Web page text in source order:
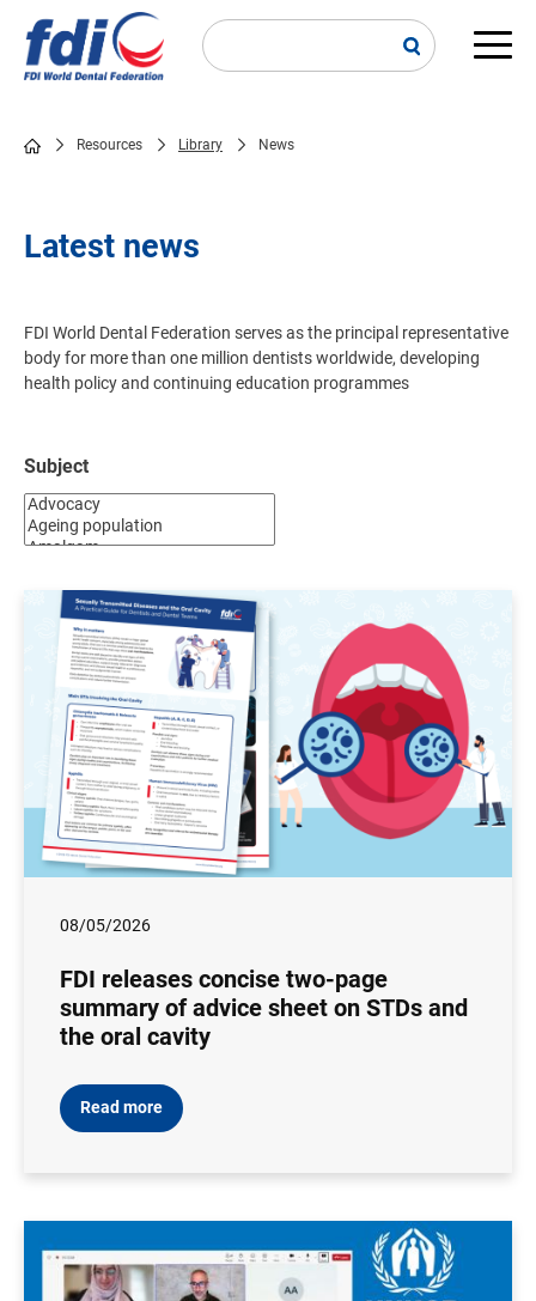
main
Resources Library News
Latest news
FDI World Dental Federation serves as the principal representative
body for more than one million dentists worldwide, developing
health policy and continuing education programmes
Subject
08/05/2026
FDI releases concise two-page
summary of advice sheet on STDs and
the oral cavity
Read more